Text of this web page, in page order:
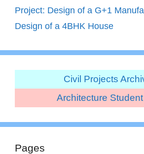
Project: Design of a G+1
Design of a 4BHK House
Civil Projects
Architecture
Pages